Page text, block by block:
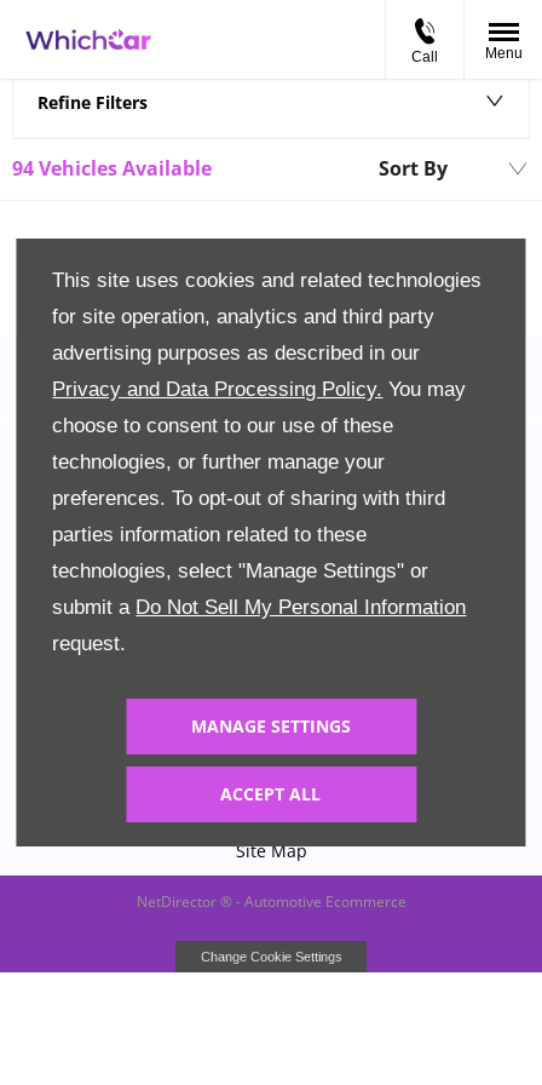
This site uses cookies and related technologies
for site operation, analytics and third party
advertising purposes as described in our
Privacy and Data Processing Policy. You may
choose to consent to our use of these
technologies, or further manage your
preferences. To opt-out of sharing with third
parties information related to these
technologies, select "Manage Settings" or
submit a Do Not Sell My Personal Information
request.
MANAGE SETTINGS
ACCEPT ALL
Call Menu
Refine Filters
94Vehicles Available Sort By
Lowest price
Back to Top
Company Info
Terms & Conditions
Financial Disclosure
Site Map
NetDirector® -Automotive Ecommerce